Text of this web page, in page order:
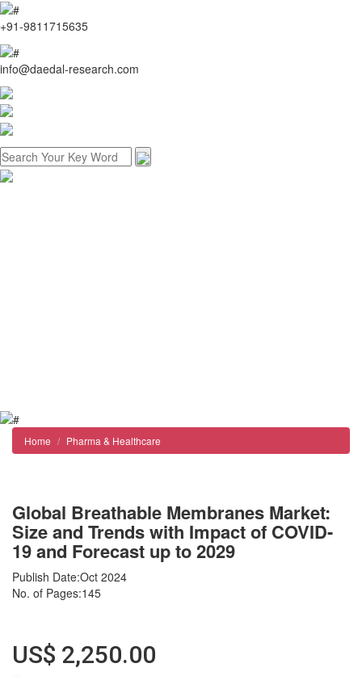
+91-9811715635
info@daedal-research.com
Home Pharma & Healthcare
Global Breathable Membranes Market:
Size and Trends with Impact of COVID-
19 and Forecast up to 2029
Publish Date:Oct 2024
No. of Pages:145
US$ 2,250.00